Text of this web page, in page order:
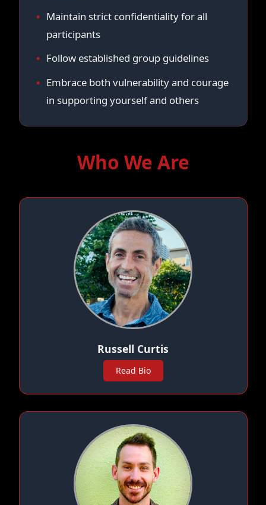
Maintain strict confidentiality for all
participants
Follow established group guidelines
Embrace both vulnerability and courage
in supporting yourself and others
Who We Are
Russell Curtis
Read Bio